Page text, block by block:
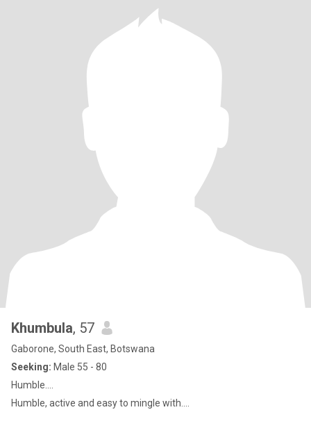
Khumbula, 57
Gaborone, South East, Botswana
Seeking: Male 55 - 80
Humble....
Humble, active and easy to mingle with....